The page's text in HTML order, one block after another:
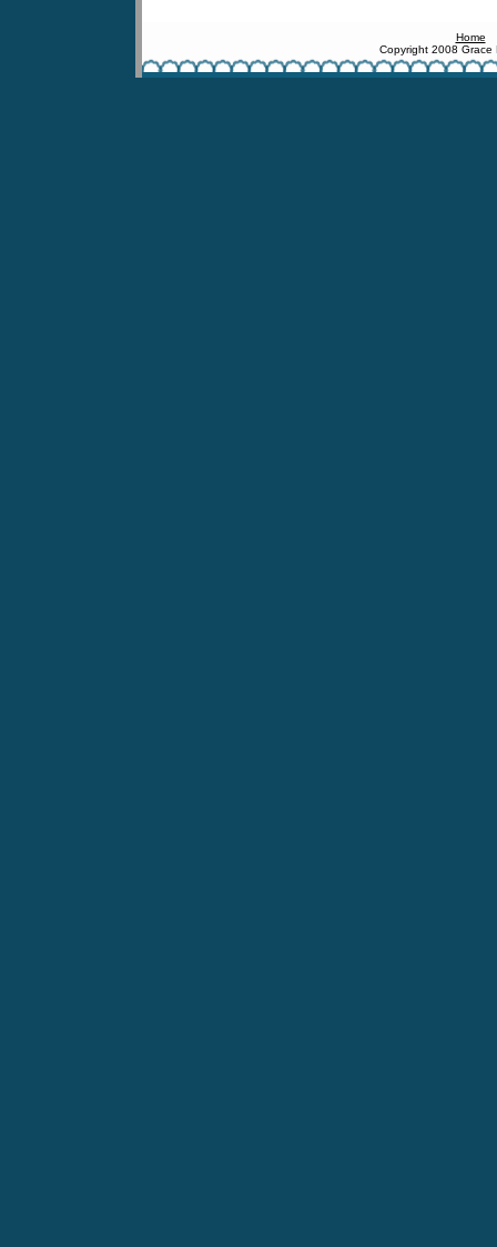
Home
Copyright 2008 Grace